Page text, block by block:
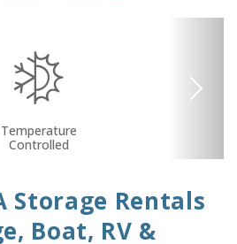
Temperature
Controlled
24 Hours Access
Car, and Boat
Parking
Call Center
Drive-up Access
Fenced & Gated
Ground Floor
Interior Storage
Online Bill Pay
Secure Units
Security Camera
Uncovered
Next
Storage Rentals